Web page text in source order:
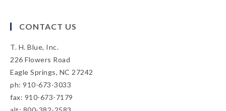
CONTACT US
T. H. Blue, Inc.
226 Flowers Road
Eagle Springs, NC 27242
ph: 910-673-3033
fax: 910-673-7179